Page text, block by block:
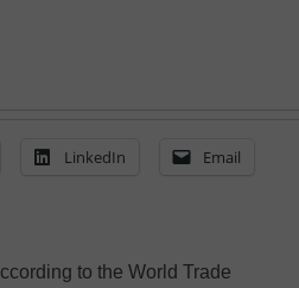
LinkedIn Email
to the World Trade